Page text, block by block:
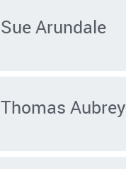
Sue Arundale
Thomas Aubrey